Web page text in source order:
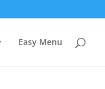
Easy Menu